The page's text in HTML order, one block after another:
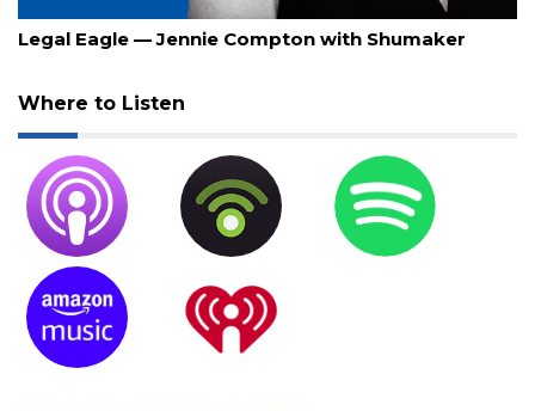
Legal Eagle — Jennie Compton with Shumaker
Where to Listen